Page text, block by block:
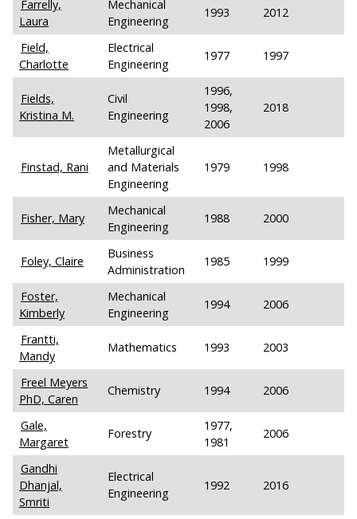
Farrelly,
Laura
Mechanical
Engineering
1993 2012
Field,
Charlotte
Electrical
Engineering
1977 1997
Fields,
Kristina M.
Civil
Engineering
1996,
1998,
2006
2018
Finstad, Rani
Metallurgical
and Materials
Engineering
1979 1998
Fisher, Mary
Mechanical
Engineering
1988 2000
Foley, Claire
Business
Administration
1985 1999
Foster,
Kimberly
Mechanical
Engineering
1994 2006
Frantti,
Mandy
Mathematics 1993 2003
Freel Meyers
PhD, Caren
Chemistry 1994 2006
Gale,
Margaret
Forestry
1977,
1981
2006
Gandhi
Dhanjal,
Smriti
Electrical
Engineering
1992 2016